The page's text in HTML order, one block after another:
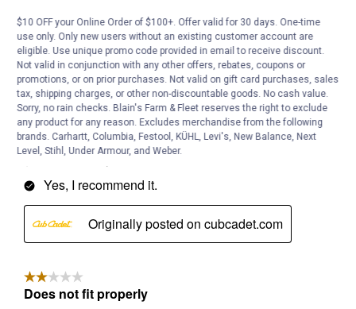
$10 OFF your Online Order of $100+. Offer valid for 30 days. One-time
use only. Only new users without an existing customer account are
eligible. Use unique promo code provided in email to receive discount.
Not valid in conjunction with any other offers, rebates, coupons or
promotions, or on prior purchases. Not valid on gift card purchases, sales
tax, shipping charges, or other non-discountable goods. No cash value.
Sorry, no rain checks. Blain's Farm & Fleet reserves the right to exclude
any product for any reason. Excludes merchandise from the following
brands. Carhartt, Columbia, Festool, KÜHL, Levi's, New Balance, Next
Level, Stihl, Under Armour, and Weber.